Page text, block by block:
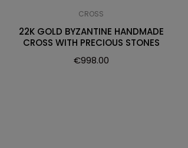
CROSS
22K GOLD BYZANTINE HANDMADE
CROSS WITH PRECIOUS STONES
€998.00